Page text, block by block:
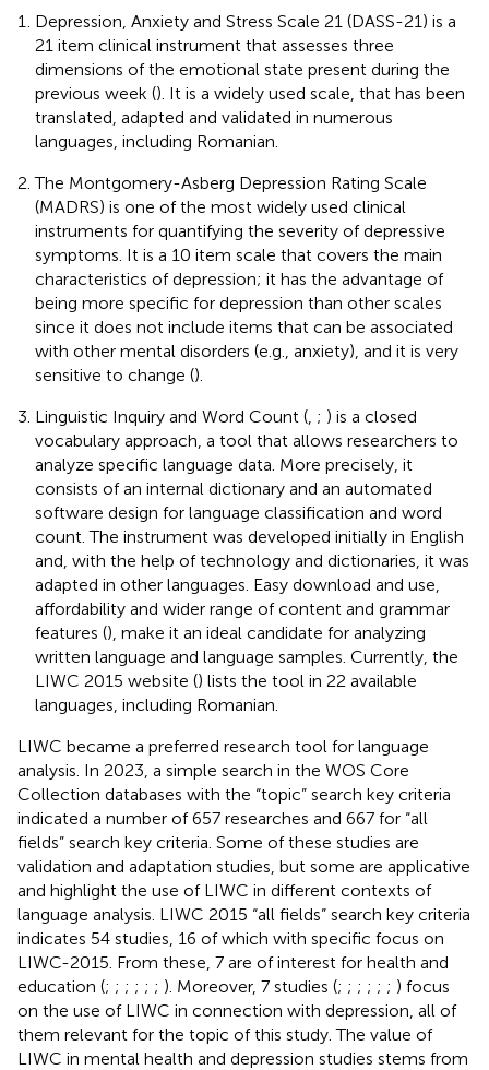
Depression, Anxiety and Stress Scale 21 (DASS-21) is a
21 item clinical instrument that assesses three
dimensions of the emotional state present during the
previous week (). It is a widely used scale, that has been
translated, adapted and validated in numerous
languages, including Romanian.
The Montgomery-Asberg Depression Rating Scale
(MADRS) is one of the most widely used clinical
instruments for quantifying the severity of depressive
symptoms. It is a 10 item scale that covers the main
characteristics of depression; it has the advantage of
being more specific for depression than other scales
since it does not include items that can be associated
with other mental disorders (e.g., anxiety), and it is very
sensitive to change ().
Linguistic Inquiry and Word Count ( ; ) is a closed
vocabulary approach, a tool that allows researchers to
analyze specific language data. More precisely, it
consists of an internal dictionary and an automated
software design for language classification and word
count. The instrument was developed initially in English
and, with the help of technology and dictionaries, it was
adapted in other languages. Easy download and use,
affordability and wider range of content and grammar
features (), make it an ideal candidate for analyzing
written language and language samples. Currently, the
LIWC 2015 website () lists the tool in 22 available
languages, including Romanian.
LIWC became a preferred research tool for language
analysis. In 2023, a simple search in the WOS Core
Collection databases with the “topic” search key criteria
indicated a number of 657 researches and 667 for “all
fields” search key criteria. Some of these studies are
validation and adaptation studies, but some are applicative
and highlight the use of LIWC in different contexts of
language analysis. LIWC 2015 “all fields” search key criteria
indicates 54 studies, 16 of which with specific focus on
LIWC-2015. From these, 7 are of interest for health and
education (; ; ; ; ; ; ). Moreover, 7 studies (; ; ; ; ; ; ) focus
on the use of LIWC in connection with depression, all of
them relevant for the topic of this study. The value of
LIWC in mental health and depression studies stems from